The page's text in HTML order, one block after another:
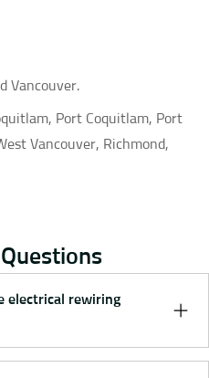
Vancouver.
Port Coquitlam, Port
Vancouver, Richmond,
electrical rewiring